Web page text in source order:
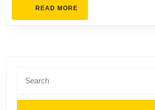
READ MORE
for: